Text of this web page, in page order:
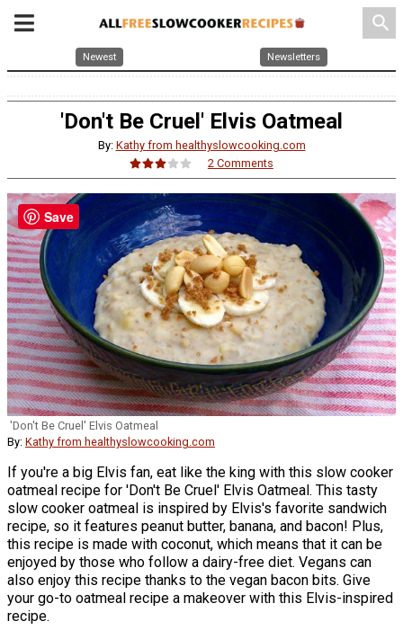
search
Newest Newsletters
'Don't Be Cruel' Elvis Oatmeal
By: Kathy from healthyslowcooking.com
2 Comments
'Don't Be Cruel' Elvis Oatmeal
By: Kathy from healthyslowcooking.com
If you're a big Elvis fan, eat like the king with this slow cooker
oatmeal recipe for 'Don't Be Cruel' Elvis Oatmeal. This tasty
slow cooker oatmeal is inspired by Elvis's favorite sandwich
recipe, so it features peanut butter, banana, and bacon! Plus,
this recipe is made with coconut, which means that it can be
enjoyed by those who follow a dairy-free diet. Vegans can
also enjoy this recipe thanks to the vegan bacon bits. Give
your go-to oatmeal recipe a makeover with this Elvis-inspired
recipe.
Save